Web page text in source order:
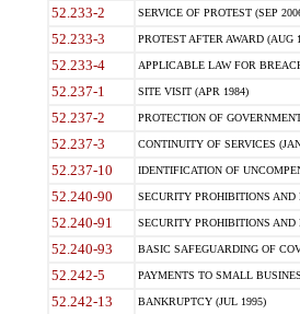
52.233-2 SERVICE OF PROTEST (SEP
52.233-3 PROTEST AFTER AWARD (AUG
52.233-4 APPLICABLE LAW FOR
52.237-1 SITE VISIT (APR 1984)
52.237-2 PROTECTION OF
52.237-3 CONTINUITY OF SERVICES
52.237-10 IDENTIFICATION OF
52.240-90 SECURITY PROHIBITIONS AND
52.240-91 SECURITY PROHIBITIONS AND
52.240-93 BASIC SAFEGUARDING OF
52.242-5 PAYMENTS TO SMALL
52.242-13 BANKRUPTCY (JUL 1995)